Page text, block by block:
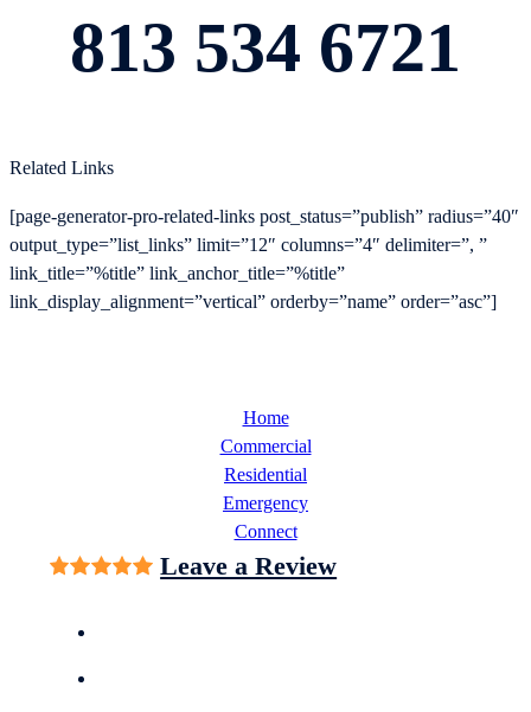
813 534 6721
Related Links
[page-generator-pro-related-links post_status=”publish” radius=”40″
output_type=”list_links” limit=”12″ columns=”4″ delimiter=”, ”
link_title=”%title” link_anchor_title=”%title”
link_display_alignment=”vertical” orderby=”name” order=”asc”]
Home
Commercial
Residential
Emergency
Connect
Leave a Review